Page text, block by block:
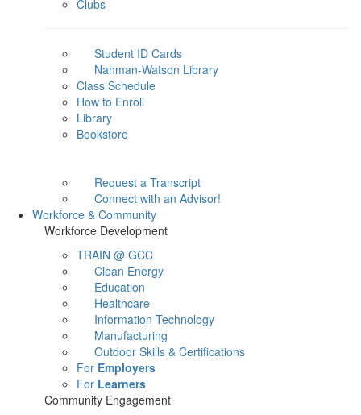
Clubs
Student ID Cards
Nahman-Watson Library
Class Schedule
How to Enroll
Library
Bookstore
Request a Transcript
Connect with an Advisor!
Workforce & Community
Workforce Development
TRAIN @ GCC
Clean Energy
Education
Healthcare
Information Technology
Manufacturing
Outdoor Skills & Certifications
For Employers
For Learners
Community Engagement